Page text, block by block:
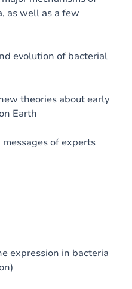
as well as a few
evolution of bacterial
theories about early
Earth
of experts
expression in bacteria